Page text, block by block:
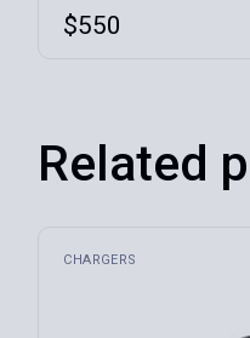
$550
Related
CHARGERS